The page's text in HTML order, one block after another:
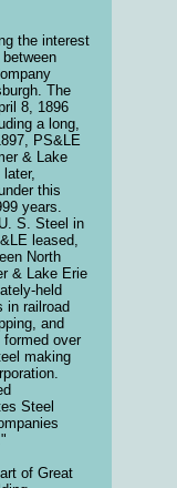
the interest
The
8, 1896
a long,
PS&LE
& Lake
this
years.
S. Steel in
leased,
North
& Lake Erie
held
in railroad
and
over
making
Steel
of Great